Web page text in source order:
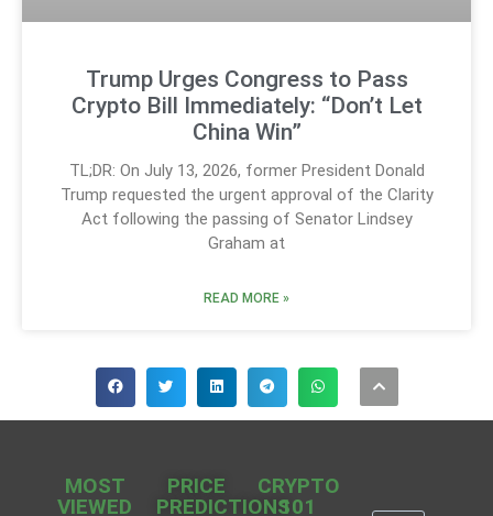
Trump Urges Congress to Pass
Crypto Bill Immediately: “Don’t Let
China Win”
TL;DR: On July 13, 2026, former President Donald
Trump requested the urgent approval of the Clarity
Act following the passing of Senator Lindsey
Graham at
READ MORE »
MOST
VIEWED
PRICE
PREDICTIONS
CRYPTO
101